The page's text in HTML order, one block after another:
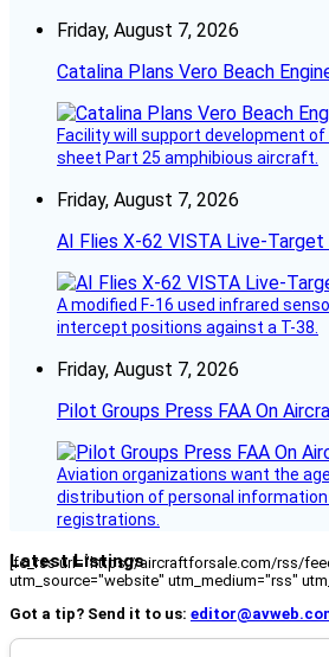
Friday, August 7, 2026
Catalina Plans Vero Beach
Facility will support development of
sheet Part 25 amphibious aircraft.
Friday, August 7, 2026
AI Flies X-62 VISTA Live-
A modified F-16 used infrared
intercept positions against a T-38.
Friday, August 7, 2026
Pilot Groups Press FAA On
Aviation organizations want the
distribution of personal
registrations.
Latest Listings
[fc_rss url="https://aircraftforsale.com/rss/
utm_source="website" utm_medium="rss"
Got a tip? Send it to us: